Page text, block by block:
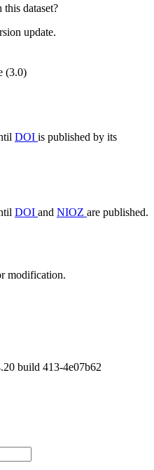
dataset?
update.
(3.0)
DOI is published by its
DOI and NIOZ are published.
modification.
build 413-4e07b62